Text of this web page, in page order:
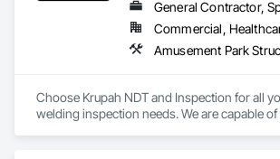
Choose Krupah NDT and Inspection for all
welding inspection needs. We are capable